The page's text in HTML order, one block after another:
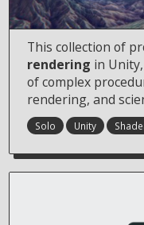
This collection of
rendering in
of complex
rendering, and
Solo Unity